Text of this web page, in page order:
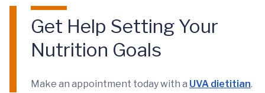
Get Help Setting Your
Nutrition Goals
Make an appointment today with a UVA dietitian.